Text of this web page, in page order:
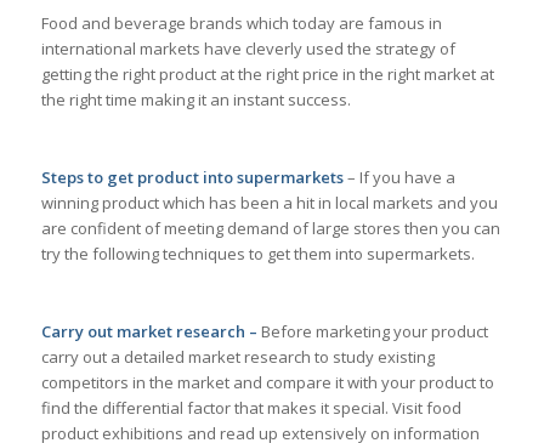
Food and beverage brands which today are famous in
international markets have cleverly used the strategy of
getting the right product at the right price in the right market at
the right time making it an instant success.
Steps to get product into supermarkets– If you have a
winning product which has been a hit in local markets and you
are confident of meeting demand of large stores then you can
try the following techniques to get them into supermarkets.
Carry out market research – Before marketing your product
carry out a detailed market research to study existing
competitors in the market and compare it with your product to
find the differential factor that makes it special. Visit food
product exhibitions and read up extensively on information